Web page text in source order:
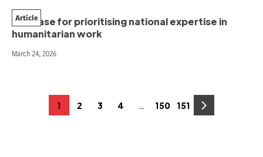
The case for prioritising national expertise in
humanitarian work
Article
March 24, 2026
Page
1 Page
2 Page
3 Page
4 … Page
150 Page
151